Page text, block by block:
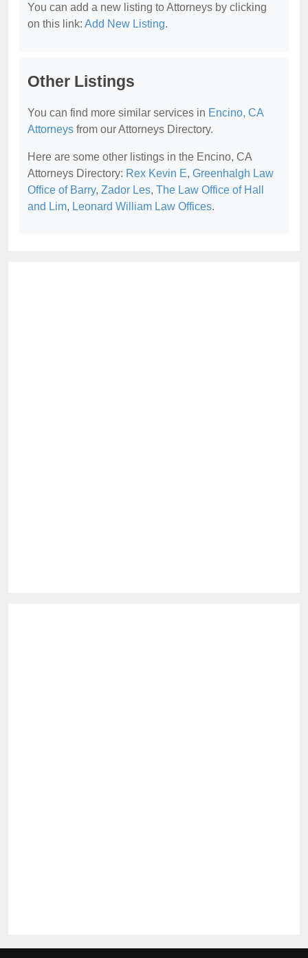
You can add a new listing to Attorneys by clicking
on this link: Add New Listing.
Other Listings
You can find more similar services in Encino, CA
Attorneys from our Attorneys Directory.
Here are some other listings in the Encino, CA
Attorneys Directory: Rex Kevin E, Greenhalgh Law
Office of Barry, Zador Les, The Law Office of Hall
and Lim, Leonard William Law Offices.